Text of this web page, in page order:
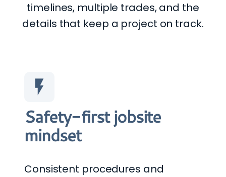
timelines, multiple trades, and the
details that keep a project on track.
Safety-first jobsite
mindset
Consistent procedures and